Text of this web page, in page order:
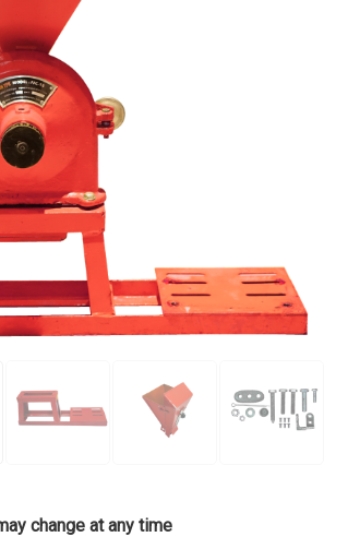
change at any time